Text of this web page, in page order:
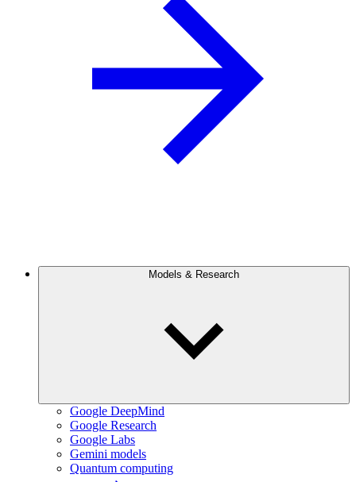
Models & Research
Google DeepMind
Google Research
Google Labs
Gemini models
Quantum computing